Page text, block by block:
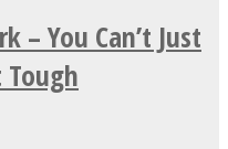
– You Can’t Just
Tough